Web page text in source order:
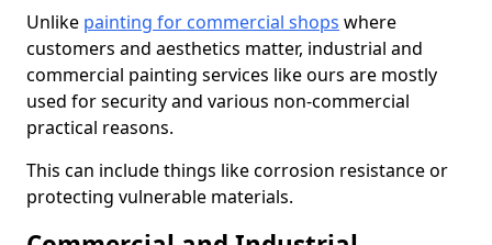
Unlike painting for commercial shops where
customers and aesthetics matter, industrial and
commercial painting services like ours are mostly
used for security and various non-commercial
practical reasons.
This can include things like corrosion resistance or
protecting vulnerable materials.